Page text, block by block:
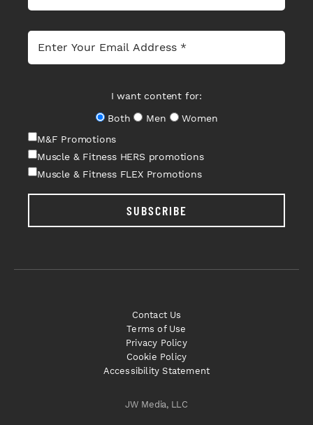
I want content for:
Both
Men
Women
M&F Promotions
Muscle & Fitness HERS promotions
Muscle & Fitness FLEX Promotions
SUBSCRIBE
JW Media, LLC
Contact Us
Terms of Use
Privacy Policy
Cookie Policy
Accessibility Statement